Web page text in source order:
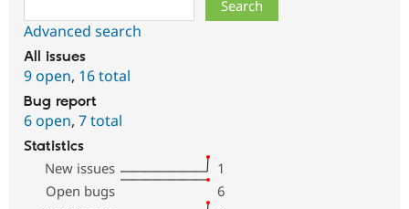
Advanced search
All issues
9 open, 16 total
Bug report
6 open, 7 total
Statistics
New issues
1
Open bugs
6